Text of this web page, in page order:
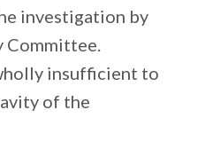
investigation by
Committee.
insufficient to
of the